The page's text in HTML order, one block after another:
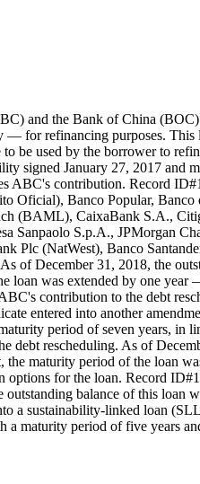
and the Bank of China
for refinancing purposes. This
be used by the borrower to
signed January 27, 2017 and
ABC's contribution. Record
Oficial), Banco Popular,
(BAML), CaixaBank S.A.,
Sanpaolo S.p.A., JPMorgan
Plc (NatWest), Banco
of December 31, 2018, the
loan was extended by one
contribution to the debt
entered into another
period of seven years, in
debt rescheduling. As of
the maturity period of the loan
for the loan. Record
balance of this loan
a sustainability-linked loan
maturity period of five years